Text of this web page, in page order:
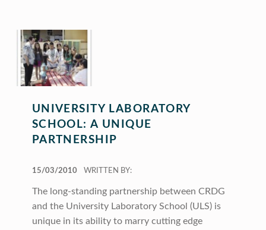
UNIVERSITY LABORATORY
SCHOOL: A UNIQUE
PARTNERSHIP
15/03/2010
WRITTEN BY:
The long-standing partnership between CRDG
and the University Laboratory School (ULS) is
unique in its ability to marry cutting edge